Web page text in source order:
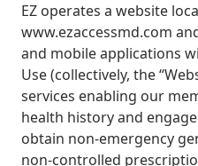
EZ operates a website
www.ezaccessmd.com
and mobile applications
Use (collectively, the
services enabling our
health history and
obtain non-emergency
non-controlled